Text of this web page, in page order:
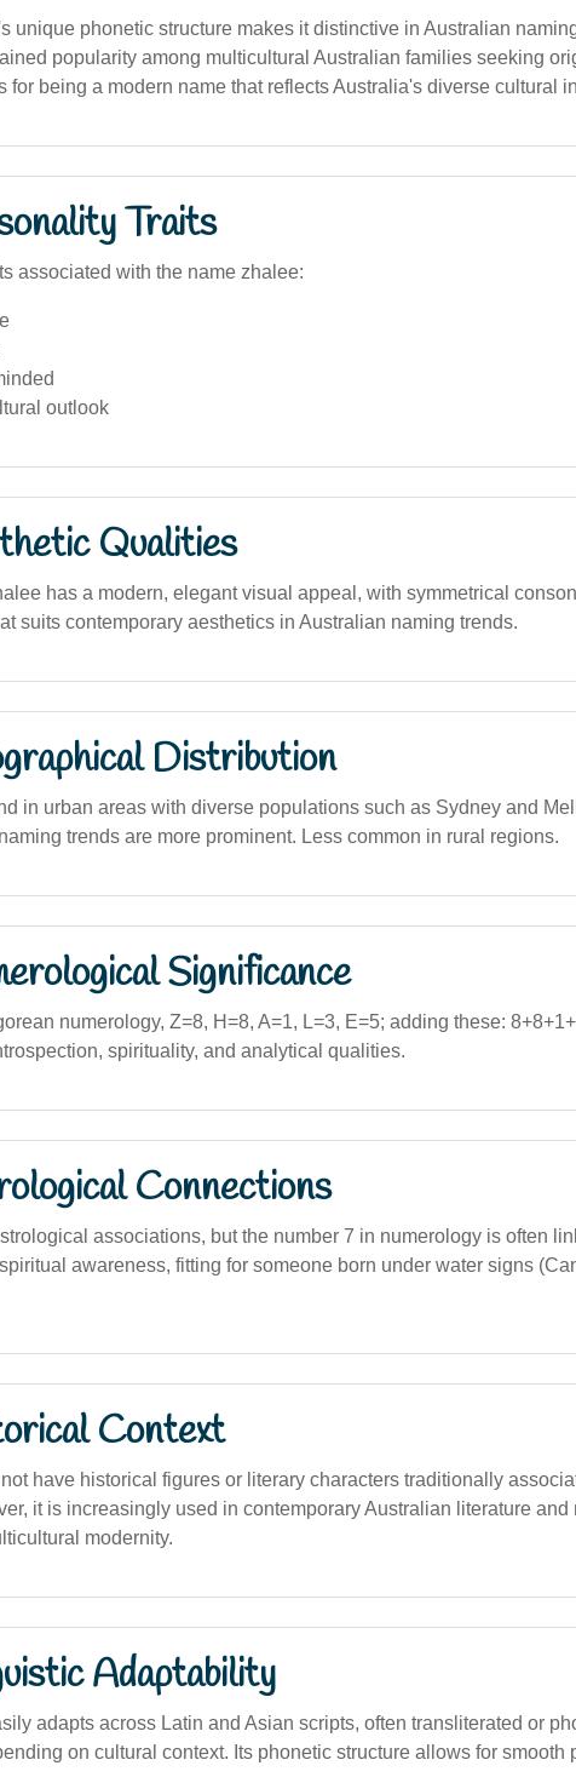
unique phonetic structure makes it distinctive in Australian
popularity among multicultural Australian families seeking
for being a modern name that reflects Australia's diverse cultural
Traits
associated with the name zhalee:
outlook
Qualities
has a modern, elegant visual appeal, with symmetrical
suits contemporary aesthetics in Australian naming trends.
Distribution
in urban areas with diverse populations such as Sydney and
trends are more prominent. Less common in rural regions.
Significance
numerology, Z=8, H=8, A=1, L=3, E=5; adding these:
spirituality, and analytical qualities.
Connections
associations, but the number 7 in numerology is often
awareness, fitting for someone born under water signs
Context
have historical figures or literary characters traditionally
it is increasingly used in contemporary Australian literature and
modernity.
Adaptability
adapts across Latin and Asian scripts, often transliterated or
on cultural context. Its phonetic structure allows for smooth